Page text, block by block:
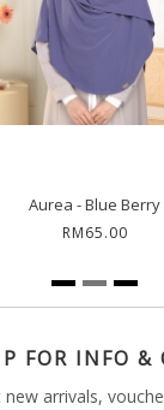
Aurea - Blue Berry
RM65.00
FOR INFO &
arrivals,